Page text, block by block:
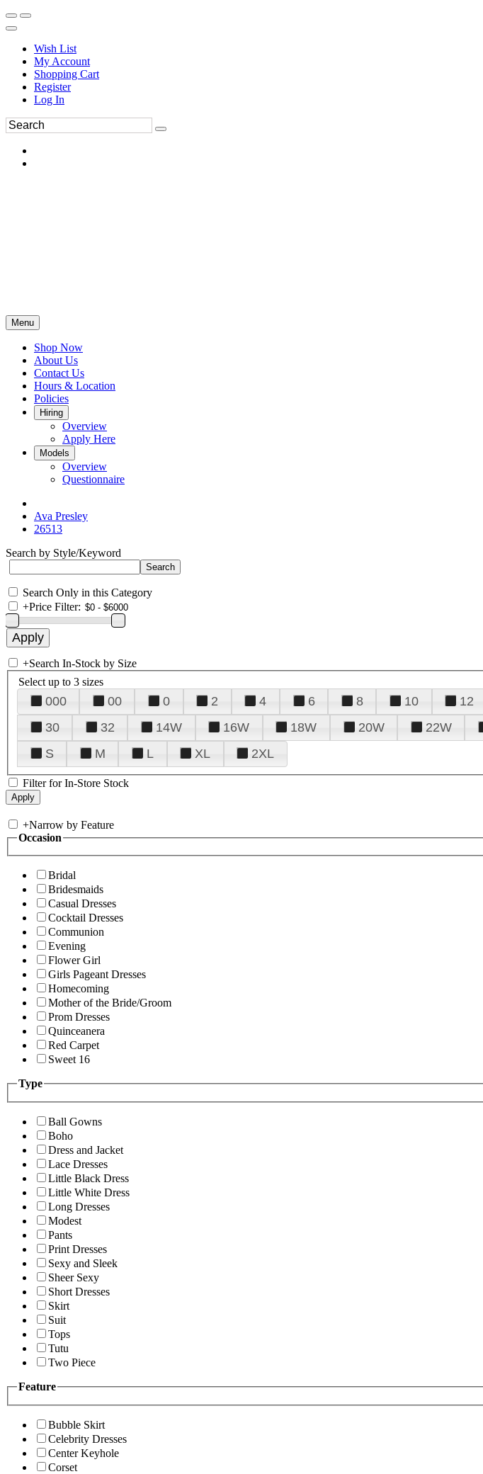
Wish List
My Account
Shopping Cart
Register
Log In
Menu
Shop Now
About Us
Contact Us
Hours & Location
Policies
Hiring
Overview
Apply Here
Models
Overview
Questionnaire
Ava Presley
26513
Search by Style/Keyword
Search Only in this Category
+Price Filter:
+Search In-Stock by Size
Select up to 3 sizes
000 00 0 2 4 6 8 10 12
30
32 14W 16W 18W 20W 22W
S
M L XL 2XL
Filter for In-Store Stock
+Narrow by Feature
Occasion
Bridal
Bridesmaids
Casual Dresses
Cocktail Dresses
Communion
Evening
Flower Girl
Girls Pageant Dresses
Homecoming
Mother of the Bride/Groom
Prom Dresses
Quinceanera
Red Carpet
Sweet 16
Type
Ball Gowns
Boho
Dress and Jacket
Lace Dresses
Little Black Dress
Little White Dress
Long Dresses
Modest
Pants
Print Dresses
Sexy and Sleek
Sheer Sexy
Short Dresses
Skirt
Suit
Tops
Tutu
Two Piece
Feature
Bubble Skirt
Celebrity Dresses
Center Keyhole
Corset